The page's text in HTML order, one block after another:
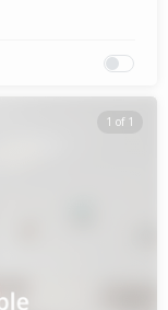
1 of 1